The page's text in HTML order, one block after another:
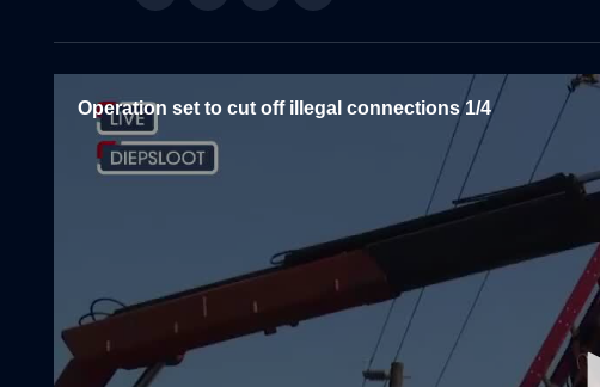
Operation set to cut off illegal connections 1/4